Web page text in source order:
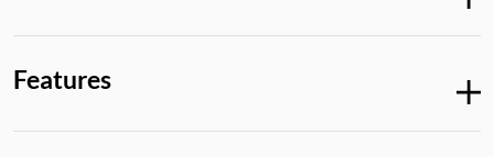
Features